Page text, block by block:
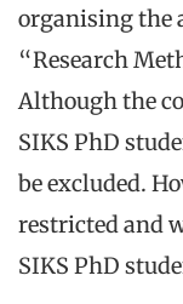
organising the
“Research
Although the
SIKS PhD
be excluded.
restricted and
SIKS PhD